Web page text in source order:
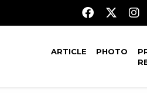
ARTICLE PHOTO